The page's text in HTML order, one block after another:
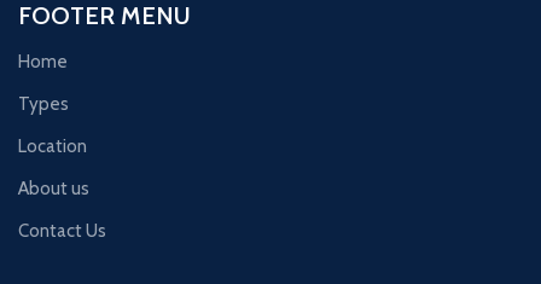
FOOTER MENU
Home
Types
Location
About us
Contact Us